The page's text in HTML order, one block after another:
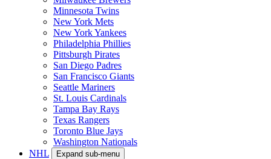
Minnesota Twins
New York Mets
New York Yankees
Philadelphia Phillies
Pittsburgh Pirates
San Diego Padres
San Francisco Giants
Seattle Mariners
St. Louis Cardinals
Tampa Bay Rays
Texas Rangers
Toronto Blue Jays
Washington Nationals
NHL
Expand sub-menu